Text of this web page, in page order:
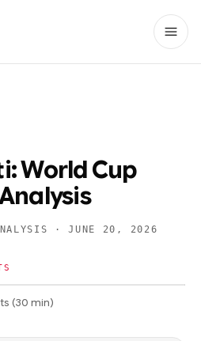
World Cup
·JUNE 20, 2026
(30 min)